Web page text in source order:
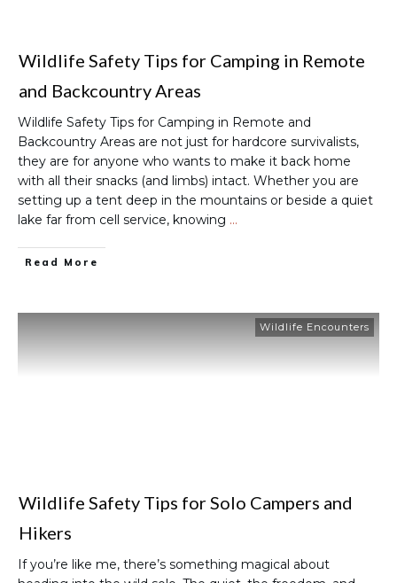
Wildlife Safety Tips for Camping in Remote
and Backcountry Areas
Wildlife Safety Tips for Camping in Remote and
Backcountry Areas are not just for hardcore survivalists,
they are for anyone who wants to make it back home
with all their snacks (and limbs) intact. Whether you are
setting up a tent deep in the mountains or beside a quiet
lake far from cell service, knowing …
Read More
Wildlife Encounters
Wildlife Safety Tips for Solo Campers and
Hikers
If you’re like me, there’s something magical about